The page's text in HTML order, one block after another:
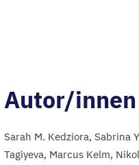
Autor/innen
Sarah M. Kedziora Sabrina
Tagiyeva Marcus Kelm